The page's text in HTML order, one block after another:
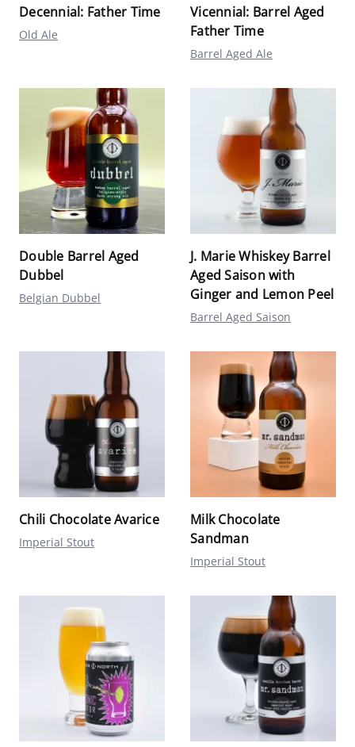
Decennial: Father Time
Old Ale
Vicennial: Barrel Aged
Father Time
Barrel Aged Ale
Double Barrel Aged
Dubbel
Belgian Dubbel
J. Marie Whiskey Barrel
Aged Saison with
Ginger and Lemon Peel
Barrel Aged Saison
Chili Chocolate Avarice
Imperial Stout
Milk Chocolate
Sandman
Imperial Stout